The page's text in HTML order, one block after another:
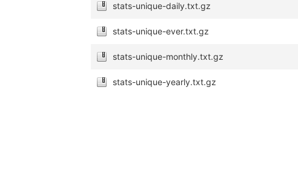
stats-unique-daily.txt.gz
stats-unique-ever.txt.gz
stats-unique-monthly.txt.gz
stats-unique-yearly.txt.gz